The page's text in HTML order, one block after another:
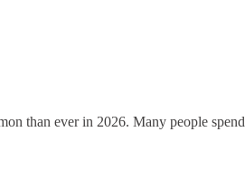
than ever in 2026. Many people spend